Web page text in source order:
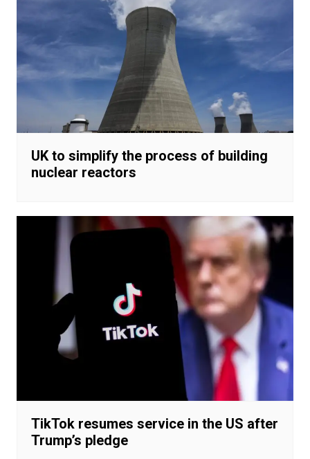
UK to simplify the process of building
nuclear reactors
TikTok resumes service in the US after
Trump’s pledge